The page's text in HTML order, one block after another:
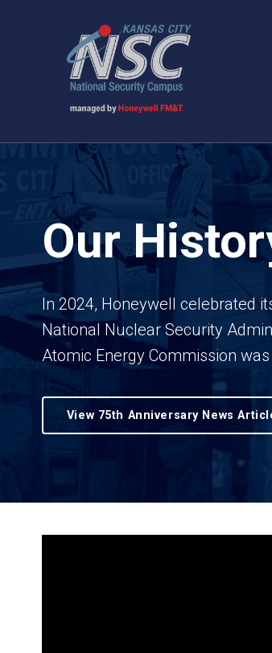
Our
In 2024, Honeywell celebrated
National Nuclear Security
Atomic Energy Commission
View 75th Anniversary News